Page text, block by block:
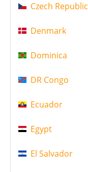
Czech Republic
Denmark
Dominica
DR Congo
Ecuador
Egypt
El Salvador